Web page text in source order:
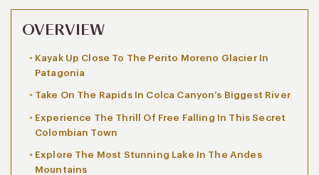
OVERVIEW
Kayak Up Close To The Perito Moreno Glacier In
Patagonia
Take On The Rapids In Colca Canyon’s Biggest River
Experience The Thrill Of Free Falling In This Secret
Colombian Town
Explore The Most Stunning Lake In The Andes
Mountains